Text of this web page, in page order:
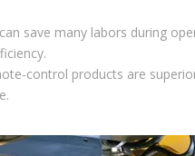
save many labors during
control products are